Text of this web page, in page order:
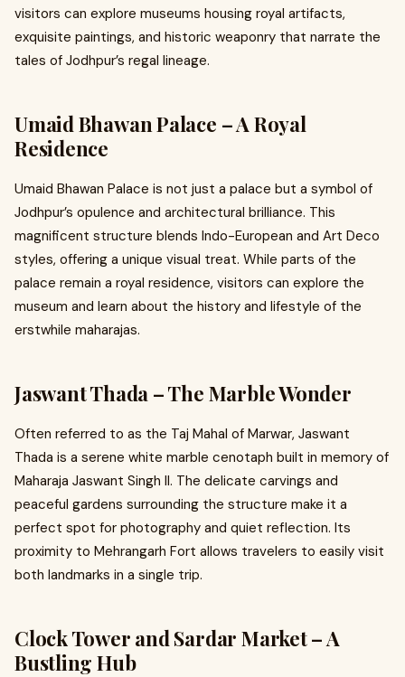
visitors can explore museums housing royal artifacts,
exquisite paintings, and historic weaponry that narrate the
tales of Jodhpur’s regal lineage.
Umaid Bhawan Palace – A Royal
Residence
Umaid Bhawan Palace is not just a palace but a symbol of
Jodhpur’s opulence and architectural brilliance. This
magnificent structure blends Indo-European and Art Deco
styles, offering a unique visual treat. While parts of the
palace remain a royal residence, visitors can explore the
museum and learn about the history and lifestyle of the
erstwhile maharajas.
Jaswant Thada – The Marble Wonder
Often referred to as the Taj Mahal of Marwar, Jaswant
Thada is a serene white marble cenotaph built in memory of
Maharaja Jaswant Singh II. The delicate carvings and
peaceful gardens surrounding the structure make it a
perfect spot for photography and quiet reflection. Its
proximity to Mehrangarh Fort allows travelers to easily visit
both landmarks in a single trip.
Clock Tower and Sardar Market – A
Bustling Hub